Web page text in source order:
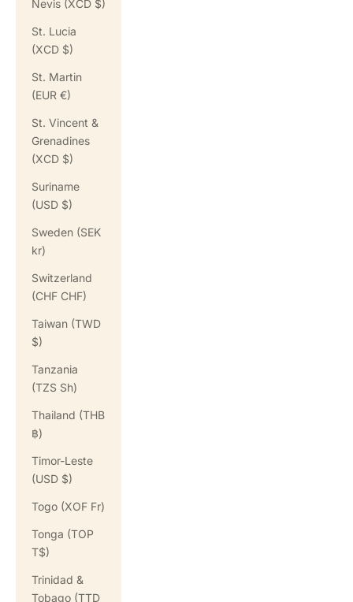
Nevis (XCD $)
St. Lucia
(XCD $)
St. Martin
(EUR €)
St. Vincent &
Grenadines
(XCD $)
Suriname
(USD $)
Sweden (SEK
kr)
Switzerland
(CHF CHF)
Taiwan (TWD
$)
Tanzania
(TZS Sh)
Thailand (THB
฿)
Timor-Leste
(USD $)
Togo (XOF Fr)
Tonga (TOP
T$)
Trinidad &
Tobago (TTD